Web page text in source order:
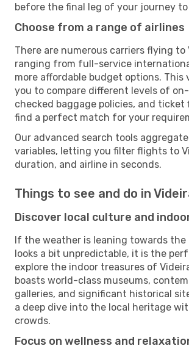
before the final leg of your journey to
Choose from a range of airlines
There are numerous carriers flying to
ranging from full-service
more affordable budget options. This
you to compare different levels of
checked baggage policies, and
find a perfect match for your
Our advanced search tools
variables, letting you filter flights to
duration, and airline in seconds.
Things to see and do in
Discover local culture and
If the weather is leaning towards the
looks a bit unpredictable, it is the
explore the indoor treasures of
boasts world-class museums,
galleries, and significant historical
a deep dive into the local heritage
crowds.
Focus on wellness and